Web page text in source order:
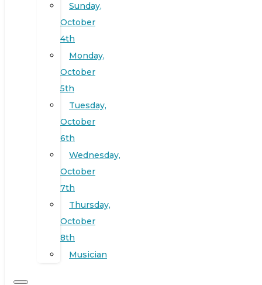
Sunday,
October
4th
Monday,
October
5th
Tuesday,
October
6th
Wednesday,
October
7th
Thursday,
October
8th
Musician